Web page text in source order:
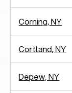
Corning, NY
Cortland, NY
Depew, NY